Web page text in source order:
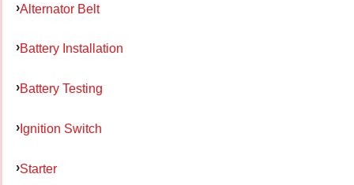
Alternator Belt
Battery Installation
Battery Testing
Ignition Switch
Starter